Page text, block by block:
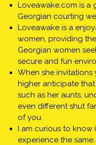
Loveawake.com is
Georgian courting
Loveawake is a
women, providing
Georgian women
secure and fun
When she
higher anticipate
such as her aunts,
even different shut
of you.
I am curious to know
experience the same.